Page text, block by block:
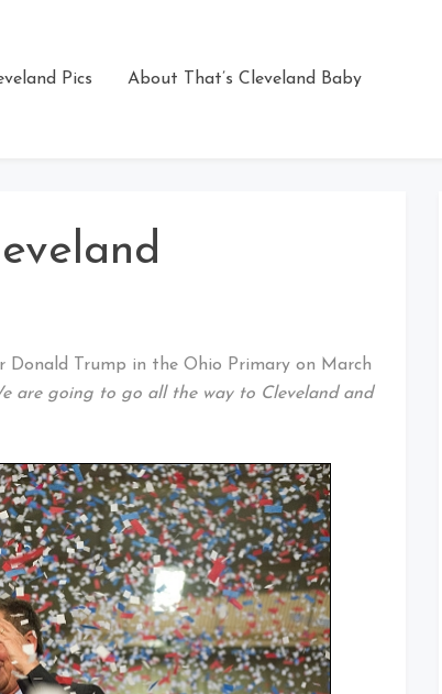
Pics About That’s Cleveland Baby
Donald Trump in the Ohio Primary on March
are going to go all the way to Cleveland and